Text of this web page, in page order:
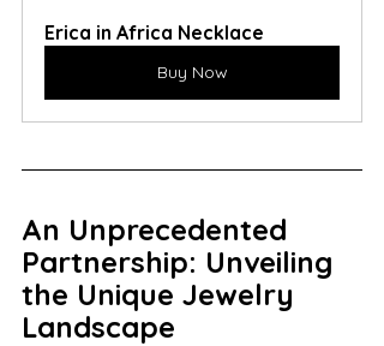
Erica in Africa Necklace
Buy Now
An Unprecedented
Partnership: Unveiling
the Unique Jewelry
Landscape